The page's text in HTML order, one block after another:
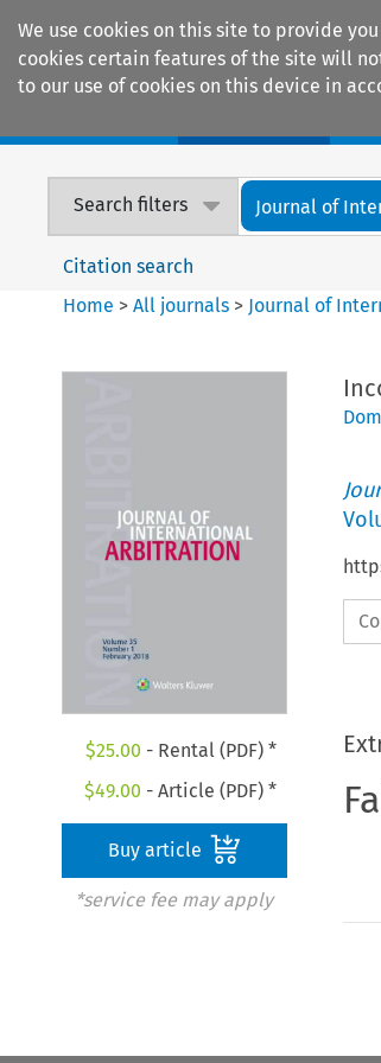
We use cookies on this site to provide
cookies certain features of the site will
to our use of cookies on this device in
Search filters Journal of
Citation search
Home >All journals > Journal of
$25.00 - Rental (PDF) *
$49.00 - Article (PDF) *
Buy article
*service fee may apply